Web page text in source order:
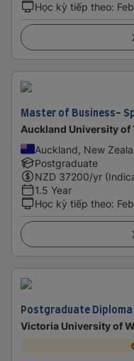
Học kỳ tiếp theo:
Master of Business-
Auckland University of
Auckland, New
Postgraduate
NZD 37200/yr
1.5 Year
Học kỳ tiếp theo:
Postgraduate
Victoria University of